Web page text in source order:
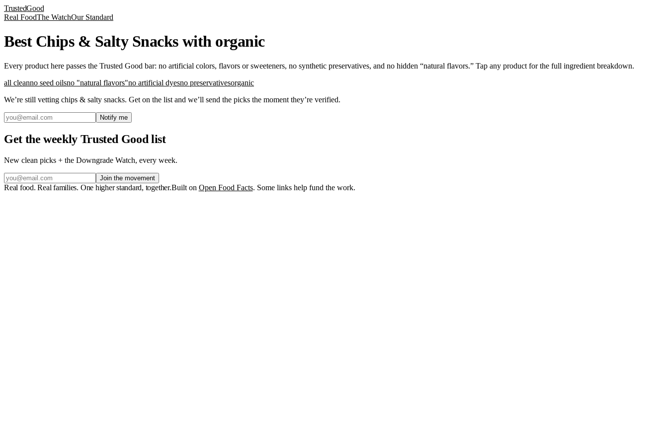
TrustedGood
Real FoodThe WatchOur Standard
Best Chips & Salty Snacks with organic
Every product here passes the Trusted Good bar: no artificial colors, flavors or sweeteners, no synthetic preservatives, and no hidden “natural flavors.” Tap any product for the full ingredient breakdown.
all cleanno seed oilsno "natural flavors"no artificial dyesno preservativesorganic
We’re still vetting chips & salty snacks. Get on the list and we’ll send the picks the moment they’re verified.
Notify me
Get the weekly Trusted Good list
New clean picks + the Downgrade Watch, every week.
Join the movement
Real food. Real families. One higher standard, together.Built on Open Food Facts. Some links help fund the work.